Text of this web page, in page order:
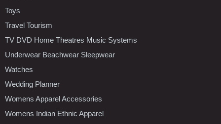
Toys
Travel Tourism
TV DVD Home Theatres Music Systems
Underwear Beachwear Sleepwear
Watches
Wedding Planner
Womens Apparel Accessories
Womens Indian Ethnic Apparel